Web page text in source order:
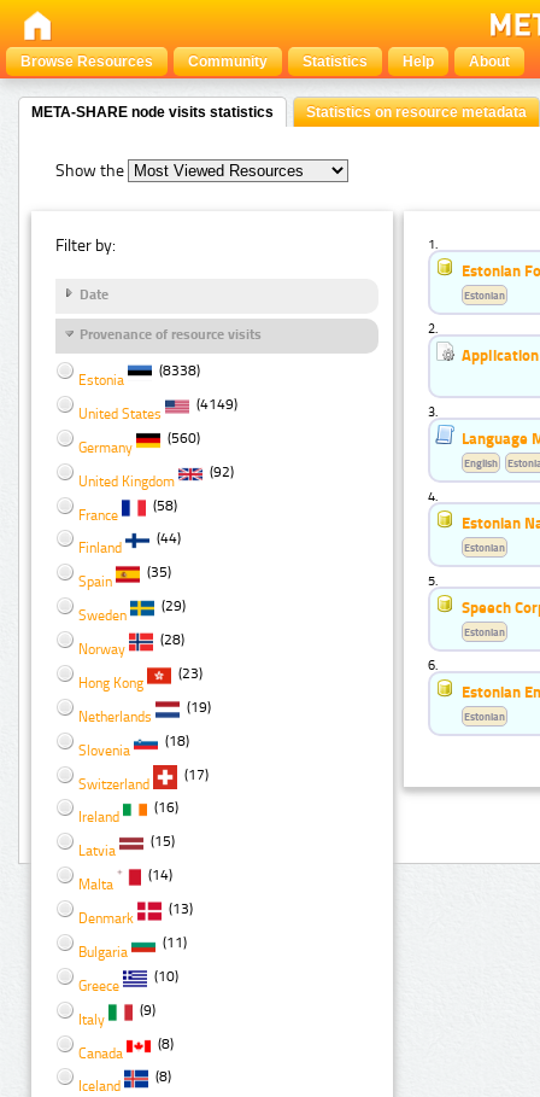
Browse Resources Community Statistics Help About
META-SHARE node visits statistics Statistics on resource metadata
Show the
Filter by:
Date
Provenance of resource visits
Estonia
(8338)
United States
(4149)
Germany
(560)
United Kingdom
(92)
France
(58)
Finland
(44)
Spain
(35)
Sweden
(29)
Norway
(28)
Hong Kong
(23)
Netherlands
(19)
Slovenia
(18)
Switzerland
(17)
Ireland
(16)
Latvia
(15)
Malta
(14)
Denmark
(13)
Bulgaria
(11)
Greece
(10)
Italy
(9)
Canada
(8)
Iceland
(8)
1.
Estonian
Estonian
2.
3.
Language
English
4.
Estonian
Estonian
5.
Speech
Estonian
6.
Estonian
Estonian